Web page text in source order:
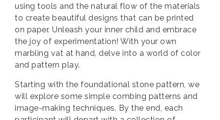
using tools and the natural flow of the materials
to create beautiful designs that can be printed
on paper. Unleash your inner child and embrace
the joy of experimentation! With your own
marbling vat at hand, delve into a world of color
and pattern play.
Starting with the foundational stone pattern, we
will explore some simple combing patterns and
image-making techniques. By the end, each